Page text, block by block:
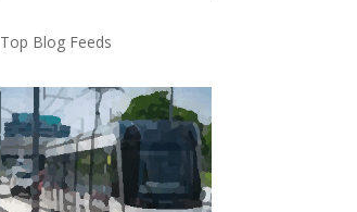
Top Blog Feeds